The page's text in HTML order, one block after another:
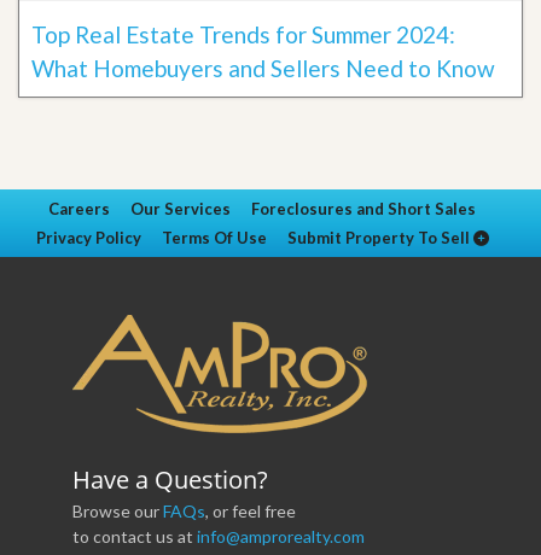
Top Real Estate Trends for Summer 2024:
What Homebuyers and Sellers Need to Know
Careers Our Services
Foreclosures and Short Sales
Privacy Policy
Terms Of Use Submit Property To Sell
Have a Question?
Browse ourFAQs, or feel free
to contact us at info@amprorealty.com